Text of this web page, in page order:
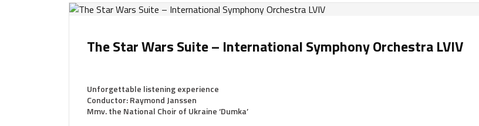
The Star Wars Suite – International Symphony Orchestra LVIV
Unforgettable listening experience
Conductor: Raymond Janssen
Mmv. the National Choir of Ukraine ‘Dumka’